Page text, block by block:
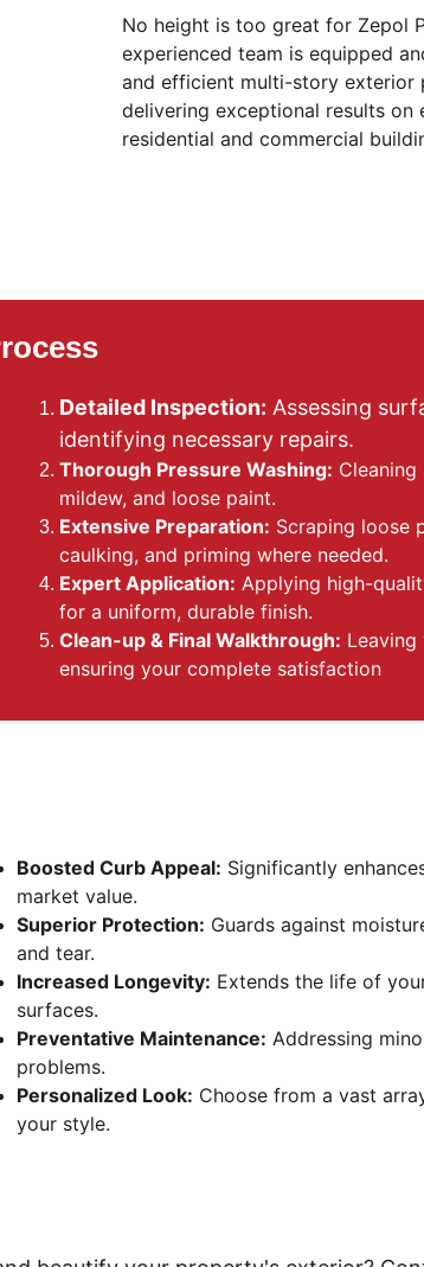
No height is too great for Zepol
experienced team is equipped
and efficient multi-story exterior
delivering exceptional results on
residential and commercial
Detailed Inspection: Assessing
identifying necessary repairs.
Thorough Pressure Washing:
mildew, and loose paint.
Extensive Preparation: Scraping loose
caulking, and priming where needed.
Expert Application: Applying high-
for a uniform, durable finish.
Clean-up & Final Walkthrough:
ensuring your complete satisfaction
Boosted Curb Appeal: Significantly
market value.
Superior Protection: Guards against
and tear.
Increased Longevity: Extends the life of
surfaces.
Preventative Maintenance: Addressing
problems.
Personalized Look: Choose from a vast
your style.